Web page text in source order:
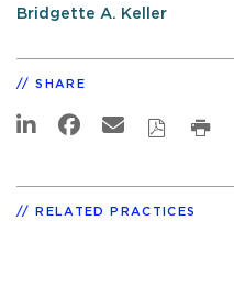
Bridgette A. Keller
SHARE
RELATED PRACTICES